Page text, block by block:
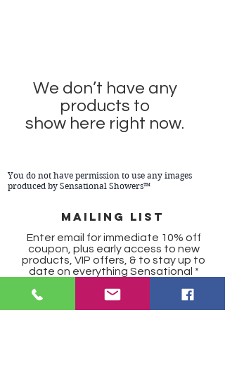
We don’t have any
products to
show here right now.
You do not have permission to use any images
produced by Sensational Showers™
Mailing list
Enter email for immediate 10% off
coupon, plus early access to new
products, VIP offers, & to stay up to
date on everything Sensational